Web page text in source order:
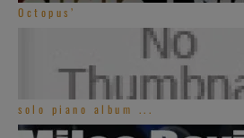
Octopus’
solo piano album ...